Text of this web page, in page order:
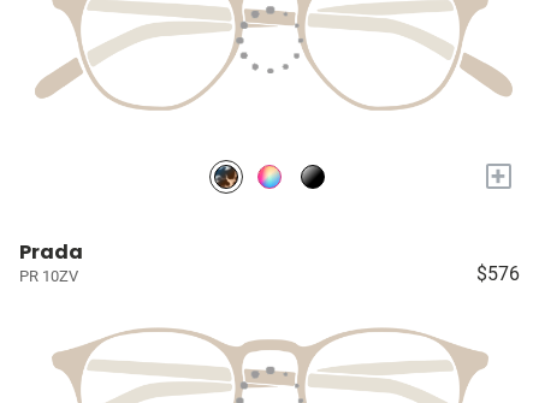
+
Prada
PR 10ZV $576